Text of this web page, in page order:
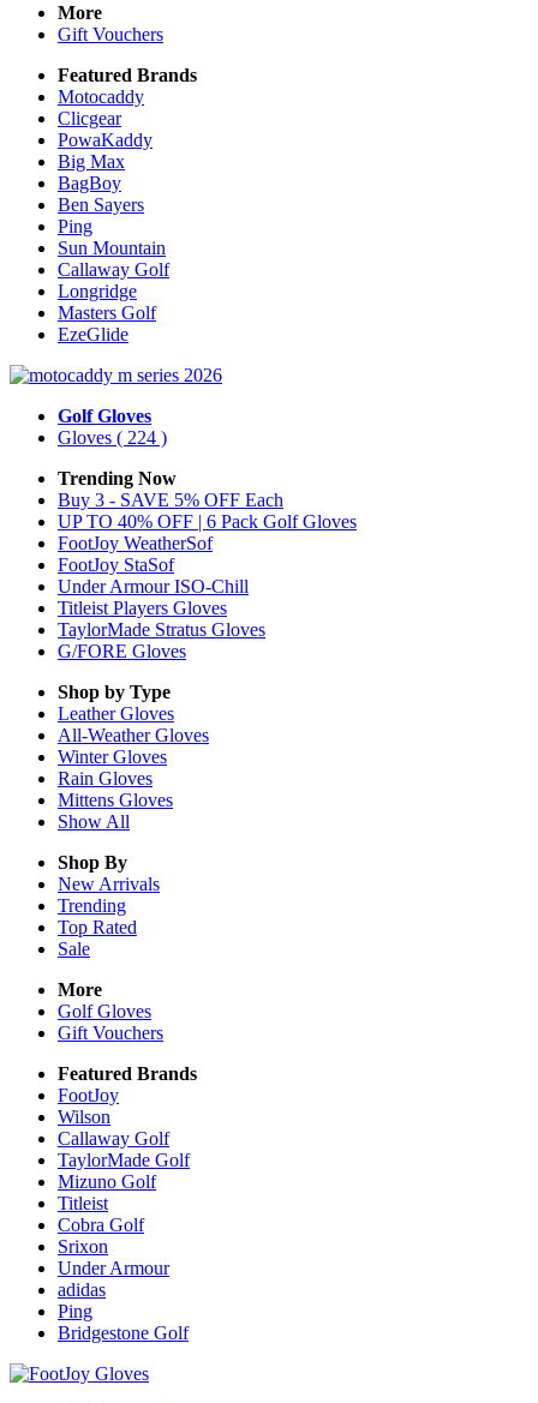
More
Gift Vouchers
Featured Brands
Motocaddy
Clicgear
PowaKaddy
Big Max
BagBoy
Ben Sayers
Ping
Sun Mountain
Callaway Golf
Longridge
Masters Golf
EzeGlide
Golf Gloves
Gloves ( 224 )
Trending Now
Buy 3 - SAVE 5% OFF Each
UP TO 40% OFF | 6 Pack Golf Gloves
FootJoy WeatherSof
FootJoy StaSof
Under Armour ISO-Chill
Titleist Players Gloves
TaylorMade Stratus Gloves
G/FORE Gloves
Shop by Type
LeatherGloves
All-WeatherGloves
WinterGloves
Rain Gloves
Mittens Gloves
Show All
Shop By
New Arrivals
Trending
Top Rated
Sale
More
Golf Gloves
Gift Vouchers
Featured Brands
FootJoy
Wilson
Callaway Golf
TaylorMade Golf
Mizuno Golf
Titleist
Cobra Golf
Srixon
Under Armour
adidas
Ping
Bridgestone Golf